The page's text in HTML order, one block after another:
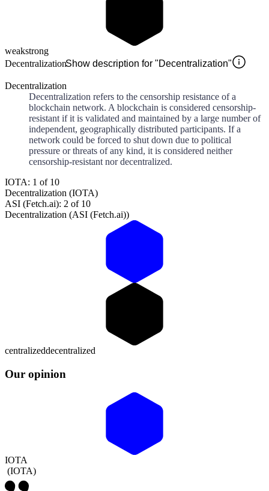
weakstrong
DecentralizationShow description for "Decentralization"
Decentralization
Decentralization refers to the censorship resistance of a
blockchain network. A blockchain is considered censorship-
resistant if it is validated and maintained by a large number of
independent, geographically distributed participants. If a
network could be forced to shut down due to political
pressure or threats of any kind, it is considered neither
censorship-resistant nor decentralized.
IOTA: 1 of 10
Decentralization (IOTA)
ASI (Fetch.ai): 2 of 10
Decentralization (ASI (Fetch.ai))
centralizeddecentralized
Our opinion
IOTA
(IOTA)